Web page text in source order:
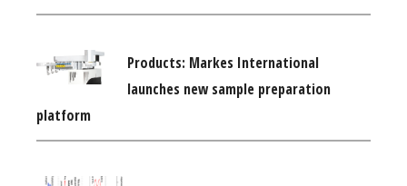
Products: Markes International
launches new sample preparation
platform